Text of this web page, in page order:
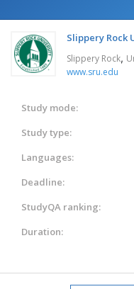
Slippery Rock
Slippery Rock,
www.sru.edu
Study mode:
Study type:
Languages:
Deadline:
StudyQA ranking:
Duration: